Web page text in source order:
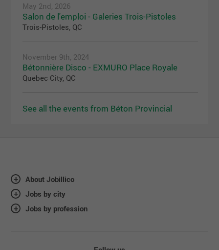
May 2nd, 2026
Salon de l'emploi - Galeries Trois-Pistoles
Trois-Pistoles, QC
November 9th, 2024
Bétonnière Disco - EXMURO Place Royale
Quebec City, QC
See all the events from Béton Provincial
About Jobillico
Jobs by city
Jobs by profession